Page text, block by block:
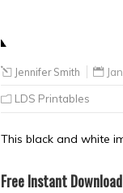
Jennifer Smith
LDS Printables
This black and white
Free Instant Download